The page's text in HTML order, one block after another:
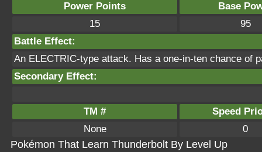
Power Points
Base
15
95
Battle Effect:
An ELECTRIC-type attack. Has a one-in-ten chance of
Secondary Effect:
TM #
Speed
None
0
Pokémon That Learn Thunderbolt By Level Up